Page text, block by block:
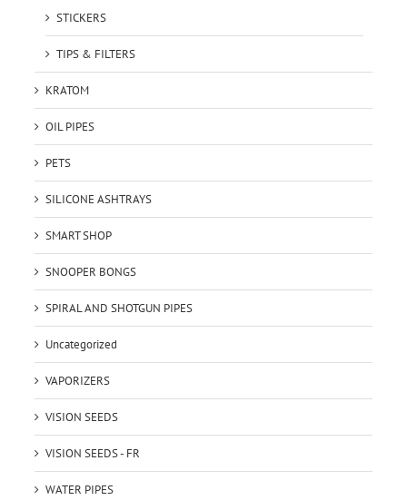
STICKERS
TIPS & FILTERS
KRATOM
OIL PIPES
PETS
SILICONE ASHTRAYS
SMART SHOP
SNOOPER BONGS
SPIRAL AND SHOTGUN PIPES
Uncategorized
VAPORIZERS
VISION SEEDS
VISION SEEDS - FR
WATER PIPES